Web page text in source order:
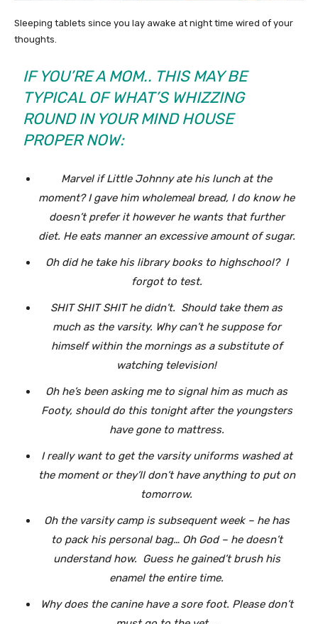
Sleeping tablets since you lay awake at night time wired of your
thoughts.
IF YOU’RE A MOM.. THIS MAY BE
TYPICAL OF WHAT’S WHIZZING
ROUND IN YOUR MIND HOUSE
PROPER NOW:
Marvel if Little Johnny ate his lunch at the
moment? I gave him wholemeal bread, I do know he
doesn’t prefer it however he wants that further
diet. He eats manner an excessive amount of sugar.
Oh did he take his library books to highschool? I
forgot to test.
SHIT SHIT SHIT he didn’t. Should take them as
much as the varsity. Why can’t he suppose for
himself within the mornings as a substitute of
watching television!
Oh he’s been asking me to signal him as much as
Footy, should do this tonight after the youngsters
have gone to mattress.
I really want to get the varsity uniforms washed at
the moment or they’ll don’t have anything to put on
tomorrow.
Oh the varsity camp is subsequent week – he has
to pack his personal bag… Oh God – he doesn’t
understand how. Guess he gained’t brush his
enamel the entire time.
Why does the canine have a sore foot. Please don’t